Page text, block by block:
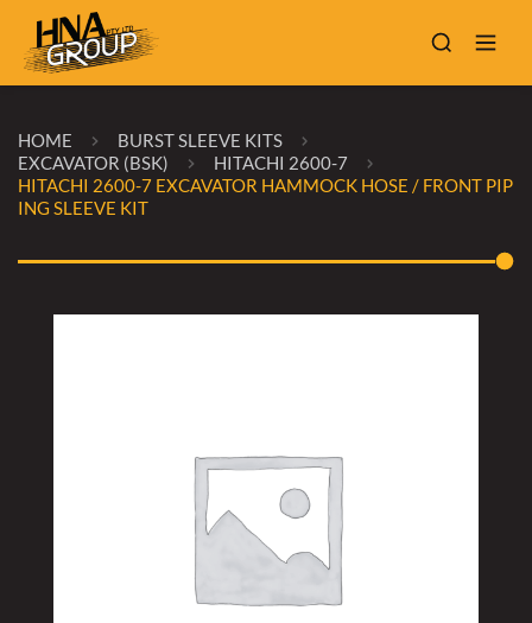
HOME
BURST SLEEVE KITS
EXCAVATOR (BSK)
HITACHI 2600-7
HITACHI 2600-7 EXCAVATOR HAMMOCK HOSE / FRONT PIP
ING SLEEVE KIT